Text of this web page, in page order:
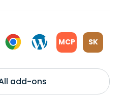
MCP SK
add-ons